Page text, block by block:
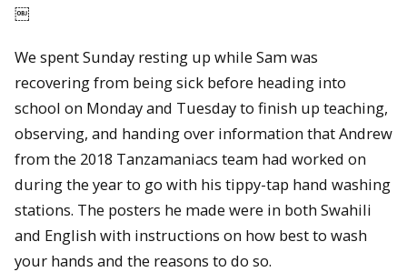
￼
We spent Sunday resting up while Sam was
recovering from being sick before heading into
school on Monday and Tuesday to finish up teaching,
observing, and handing over information that Andrew
from the 2018 Tanzamaniacs team had worked on
during the year to go with his tippy-tap hand washing
stations. The posters he made were in both Swahili
and English with instructions on how best to wash
your hands and the reasons to do so.